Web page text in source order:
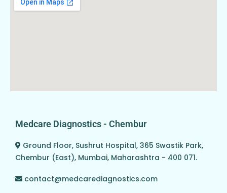
Medcare Diagnostics - Chembur
Ground Floor, Sushrut Hospital, 365 Swastik Park,
Chembur (East), Mumbai, Maharashtra - 400 071.
contact@medcarediagnostics.com